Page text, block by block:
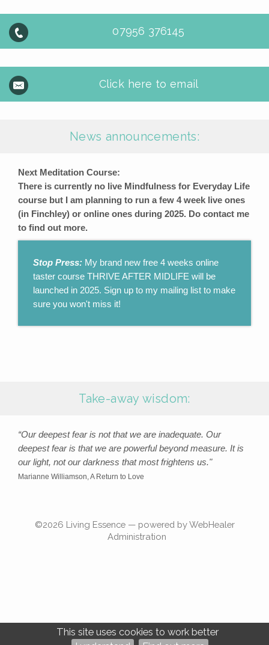
This site uses cookies to work better
07956 376145
Click here to email
News announcements:
Next Meditation Course:
There is currently no live Mindfulness for Everyday Life
course but I am planning to run a few 4 week live ones
(in Finchley) or online ones during 2025. Do contact me
to find out more.
Stop Press: My brand new free 4 weeks online
taster course THRIVE AFTER MIDLIFE will be
launched in 2025. Sign up to my mailing list to make
sure you won't miss it!
Take-away wisdom:
“Our deepest fear is not that we are inadequate. Our
deepest fear is that we are powerful beyond measure. It is
our light, not our darkness that most frightens us."
Marianne Williamson, A Return to Love
©2026 Living Essence — powered by WebHealer
Administration